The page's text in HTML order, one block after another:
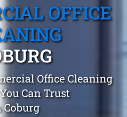
OFFICE
Office Cleaning
Can Trust
Coburg